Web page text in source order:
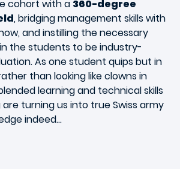
cohort with a 360-degree
, bridging management skills with
and instilling the necessary
the students to be industry-
As one student quips but in
than looking like clowns in
learning and technical skills
turning us into true Swiss army
indeed…